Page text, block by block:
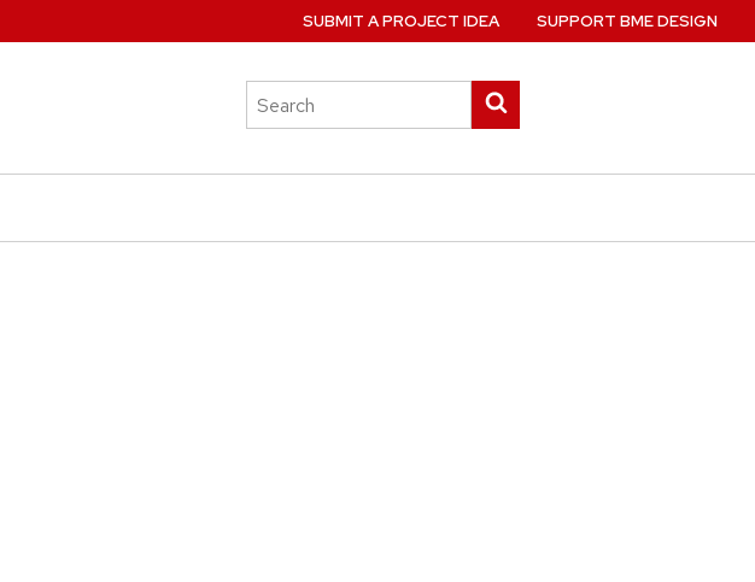
Search
this
search
SUBMIT A PROJECT IDEA SUPPORT BME DESIGN